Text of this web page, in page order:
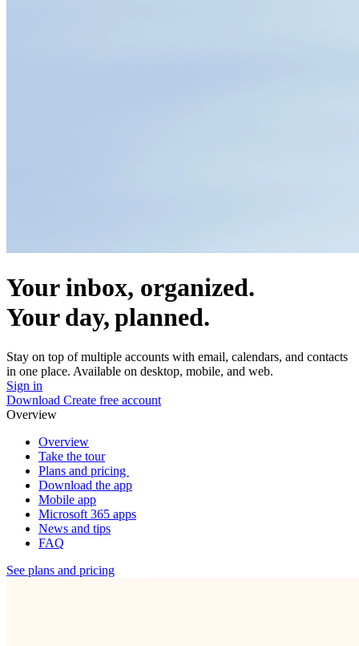
Your inbox, organized.
Your day, planned.
Stay on top of multiple accounts with email, calendars, and contacts
in one place. Available on desktop, mobile, and web.
Sign in
Download Create free account
Overview
Overview
Take the tour
Plans and pricing
Download the app
Mobile app
Microsoft 365 apps
News and tips
FAQ
See plans and pricing